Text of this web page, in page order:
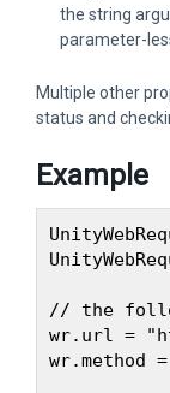
the string
parameter-
Multiple other
status and
Example
// the
wr.url =
wr.method